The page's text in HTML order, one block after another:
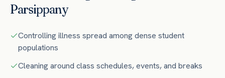
Parsippany
Controlling illness spread among dense student
populations
Cleaning around class schedules, events, and breaks